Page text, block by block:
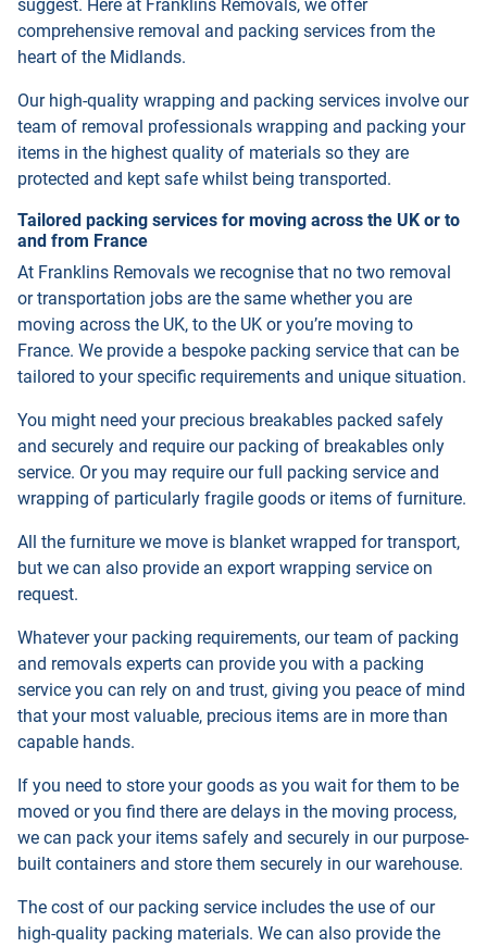
suggest. Here at Franklins Removals, we offer
comprehensive removal and packing services from the
heart of the Midlands.
Our high-quality wrapping and packing services involve our
team of removal professionals wrapping and packing your
items in the highest quality of materials so they are
protected and kept safe whilst being transported.
Tailored packing services for moving across the UK or to
and from France
At Franklins Removals we recognise that no two removal
or transportation jobs are the same whether you are
moving across the UK, to the UK or you’re moving to
France. We provide a bespoke packing service that can be
tailored to your specific requirements and unique situation.
You might need your precious breakables packed safely
and securely and require our packing of breakables only
service. Or you may require our full packing service and
wrapping of particularly fragile goods or items of furniture.
All the furniture we move is blanket wrapped for transport,
but we can also provide an export wrapping service on
request.
Whatever your packing requirements, our team of packing
and removals experts can provide you with a packing
service you can rely on and trust, giving you peace of mind
that your most valuable, precious items are in more than
capable hands.
If you need to store your goods as you wait for them to be
moved or you find there are delays in the moving process,
we can pack your items safely and securely in our purpose-
built containers and store them securely in our warehouse.
The cost of our packing service includes the use of our
high-quality packing materials. We can also provide the